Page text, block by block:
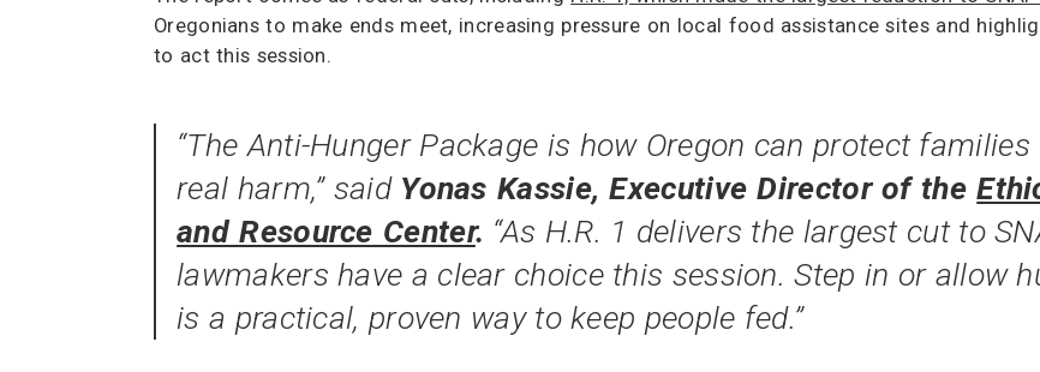
Oregonians to make ends meet, increasing pressure on local food assistance sites and
to act this session.
“The Anti-Hunger Package is how Oregon can protect
real harm,” said Yonas Kassie, Executive Director of the
and Resource Center. “As H.R. 1 delivers the largest cut to
lawmakers have a clear choice this session. Step in or allow
is a practical, proven way to keep people fed.”